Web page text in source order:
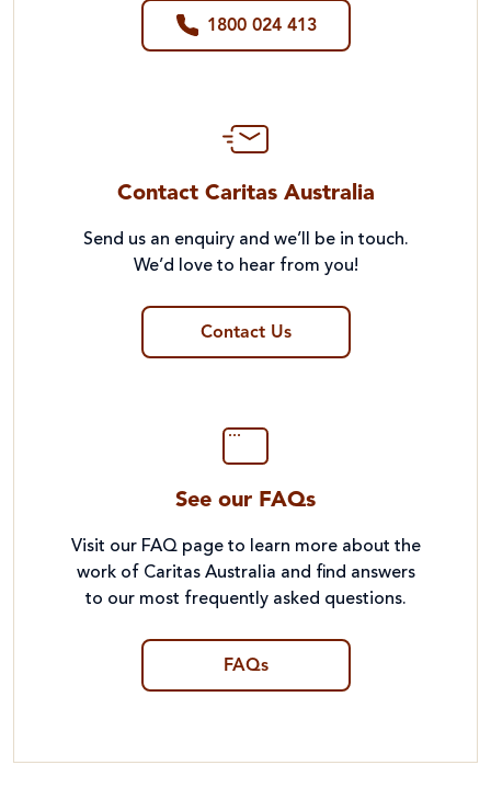
1800 024 413
Contact Caritas Australia
Send us an enquiry and we’ll be in touch.
We’d love to hear from you!
Contact Us
See our FAQs
Visit our FAQ page to learn more about the
work of Caritas Australia and find answers
to our most frequently asked questions.
FAQs